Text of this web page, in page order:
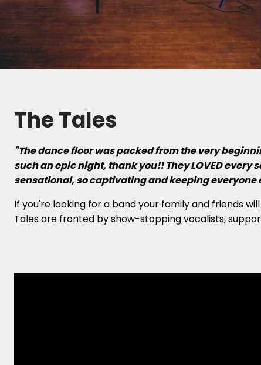
The Tales
"The dance floor was packed from the very
such an epic night, thank you!! They LOVED every
sensational, so captivating and keeping
If you're looking for a band your family and friends
Tales are fronted by show-stopping vocalists,